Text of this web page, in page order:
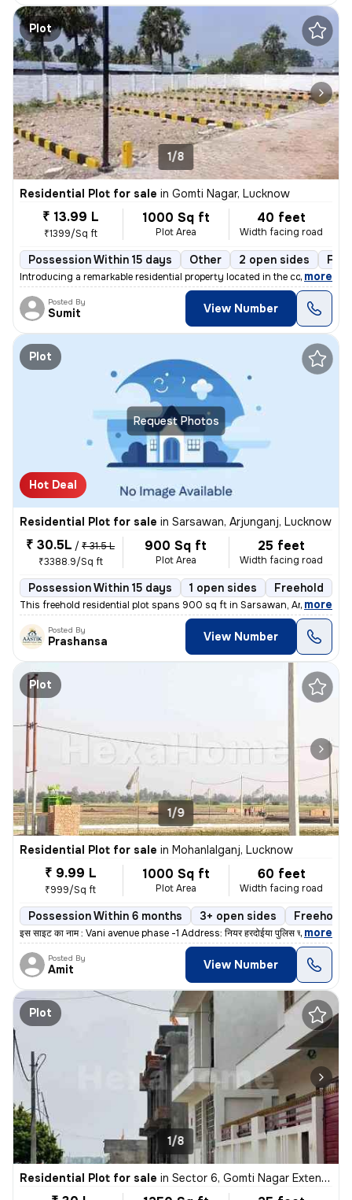
Plot
1/8
Residential Plot for sale in Gomti Nagar, Lucknow
₹ 13.99 L
₹1399/Sq ft
1000 Sq ft
Plot Area
40 feet
Width facing road
Possession Within 15 days Other 2 open sides
Introducing a remarkable residential property located in the coveted a
, more
Posted By
Sumit View Number
Request Photos
Plot
Hot Deal
Residential Plot for sale in Sarsawan, Arjunganj, Lucknow
₹ 30.5L / ₹ 31.5 L
₹3388.9/Sq ft
900 Sq ft
Plot Area
25 feet
Width facing road
Possession Within 15 days 1 open sides Freehold
This freehold residential plot spans 900 sq ft in Sarsawan, Arjunganj,
, more
Posted By
Prashansa View Number
Plot
1/9
Residential Plot for sale in Mohanlalganj, Lucknow
₹ 9.99 L
₹999/Sq ft
1000 Sq ft
Plot Area
60 feet
Width facing road
Possession Within 6 months 3+ open sides Freehold
इस साइट का नाम : Vani avenue phase -1 Address: नियर हरदोईया पुलिस च, more
Posted By
Amit View Number
Plot
1/8
Residential Plot for sale in Sector 6, Gomti Nagar Extension, Lucknow